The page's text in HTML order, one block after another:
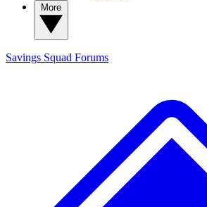
Savings Squad Forums